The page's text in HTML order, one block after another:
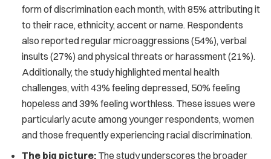
form of discrimination each month, with 85% attributing it
to their race, ethnicity, accent or name. Respondents
also reported regular microaggressions (54%), verbal
insults (27%) and physical threats or harassment (21%).
Additionally, the study highlighted mental health
challenges, with 43% feeling depressed, 50% feeling
hopeless and 39% feeling worthless. These issues were
particularly acute among younger respondents, women
and those frequently experiencing racial discrimination.
The big picture: The study underscores the broader